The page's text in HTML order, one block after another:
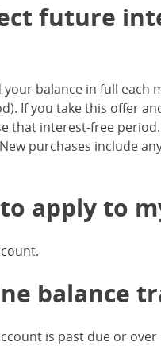
future
balance in full
If you take this offer
interest-free
purchases include
apply to
balance
is past due or